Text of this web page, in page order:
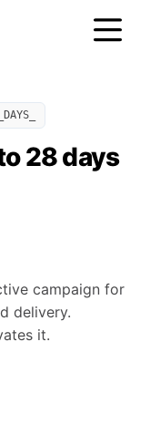
28 days
campaign for
delivery.
it.